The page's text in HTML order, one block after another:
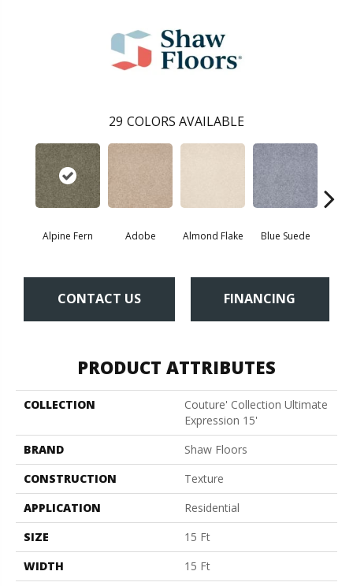
29 COLORS AVAILABLE
Alpine Fern Adobe Almond Flake Blue Suede
CONTACT US FINANCING
PRODUCT ATTRIBUTES
COLLECTION
Couture' Collection Ultimate
Expression 15'
BRAND
Shaw Floors
CONSTRUCTION
Texture
APPLICATION
Residential
SIZE
15 Ft
WIDTH
15 Ft